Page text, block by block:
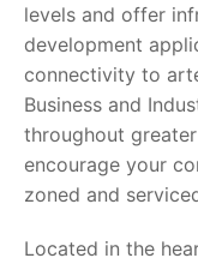
levels and offer
development
connectivity to
Business and
throughout
encourage your
zoned and
Located in the